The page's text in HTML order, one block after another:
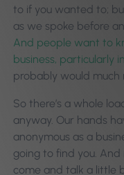
to if you wanted to;
as we spoke before
And people want to
business, particularly
probably would much
So there’s a whole
anyway. Our hands
anonymous as a
going to find you. And
come and talk a little